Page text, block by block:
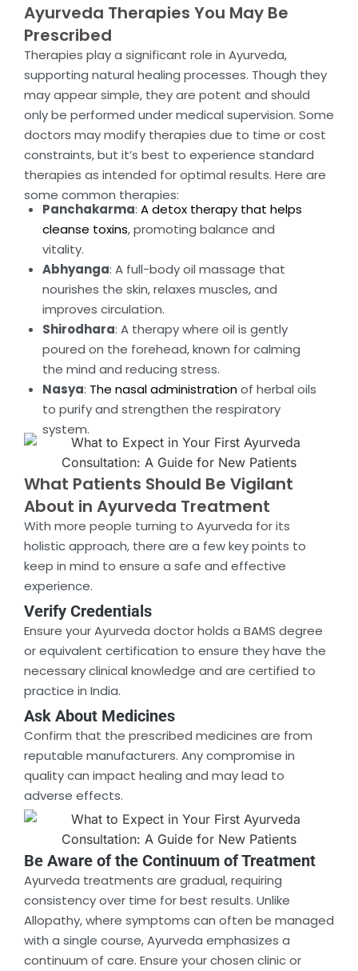
Ayurveda Therapies You May Be
Prescribed
Therapies play a significant role in Ayurveda,
supporting natural healing processes. Though they
may appear simple, they are potent and should
only be performed under medical supervision. Some
doctors may modify therapies due to time or cost
constraints, but it’s best to experience standard
therapies as intended for optimal results. Here are
some common therapies:
Panchakarma: A detox therapy that helps
cleanse toxins, promoting balance and
vitality.
Abhyanga: A full-body oil massage that
nourishes the skin, relaxes muscles, and
improves circulation.
Shirodhara: A therapy where oil is gently
poured on the forehead, known for calming
the mind and reducing stress.
Nasya: The nasal administrationof herbal oils
to purify and strengthen the respiratory
system.
What Patients Should Be Vigilant
About in Ayurveda Treatment
With more people turning to Ayurveda for its
holistic approach, there are a few key points to
keep in mind to ensure a safe and effective
experience.
Verify Credentials
Ensure your Ayurveda doctor holds a BAMS degree
or equivalent certification to ensure they have the
necessary clinical knowledge and are certified to
practice in India.
Ask About Medicines
Confirm that the prescribed medicines are from
reputable manufacturers. Any compromise in
quality can impact healing and may lead to
adverse effects.
Be Aware of the Continuum of Treatment
Ayurveda treatments are gradual, requiring
consistency over time for best results. Unlike
Allopathy, where symptoms can often be managed
with a single course, Ayurveda emphasizes a
continuum of care. Ensure your chosen clinic or